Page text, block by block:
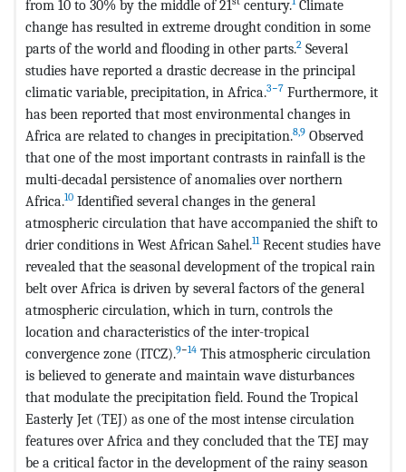
from 10 to 30% by the middle of 21
century. Climate
change has resulted in extreme drought condition in some
parts of the world and flooding in other parts.2 Several
studies have reported a drastic decrease in the principal
climatic variable, precipitation, in Africa.3−7 Furthermore, it
has been reported that most environmental changes in
Africa are related to changes in precipitation.8,9 Observed
that one of the most important contrasts in rainfall is the
multi-decadal persistence of anomalies over northern
Africa.10 Identified several changes in the general
atmospheric circulation that have accompanied the shift to
drier conditions in West African Sahel.11Recent studies have
revealed that the seasonal development of the tropical rain
belt over Africa is driven by several factors of the general
atmospheric circulation, which in turn, controls the
location and characteristics of the inter-tropical
convergence zone (ITCZ).9−14 This atmospheric circulation
is believed to generate and maintain wave disturbances
that modulate the precipitation field. Found the Tropical
Easterly Jet (TEJ) as one of the most intense circulation
features over Africa and they concluded that the TEJ may
be a critical factor in the development of the rainy season